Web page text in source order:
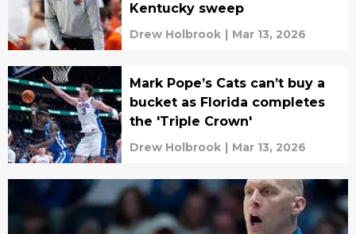
Kentucky sweep
Drew Holbrook | Mar 13, 2026
Mark Pope’s Cats can’t buy a
bucket as Florida completes
the 'Triple Crown'
Drew Holbrook | Mar 13, 2026